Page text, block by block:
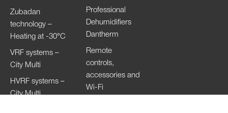
Zubadan
technology –
Heating at -30°C
VRF systems –
City Multi
HVRF systems –
City Multi
Professional
Dehumidifiers
Dantherm
Remote
controls,
accessories and
Wi-Fi